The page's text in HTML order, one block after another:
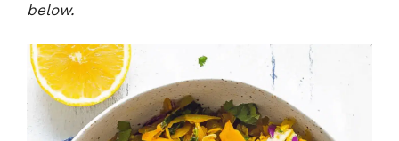
below.